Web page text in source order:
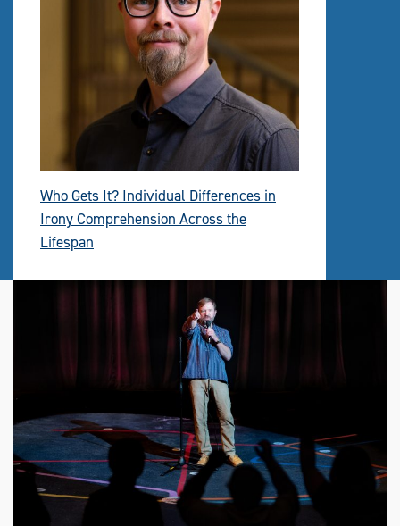
Who Gets It? Individual Differences in
Irony Comprehension Across the
Lifespan